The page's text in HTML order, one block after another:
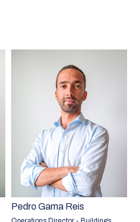
Pedro Gama Reis